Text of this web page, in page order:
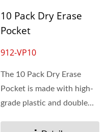
10 Pack Dry Erase
Pocket
912-VP10
The 10 Pack Dry Erase
Pocket is made with high-
grade plastic and double